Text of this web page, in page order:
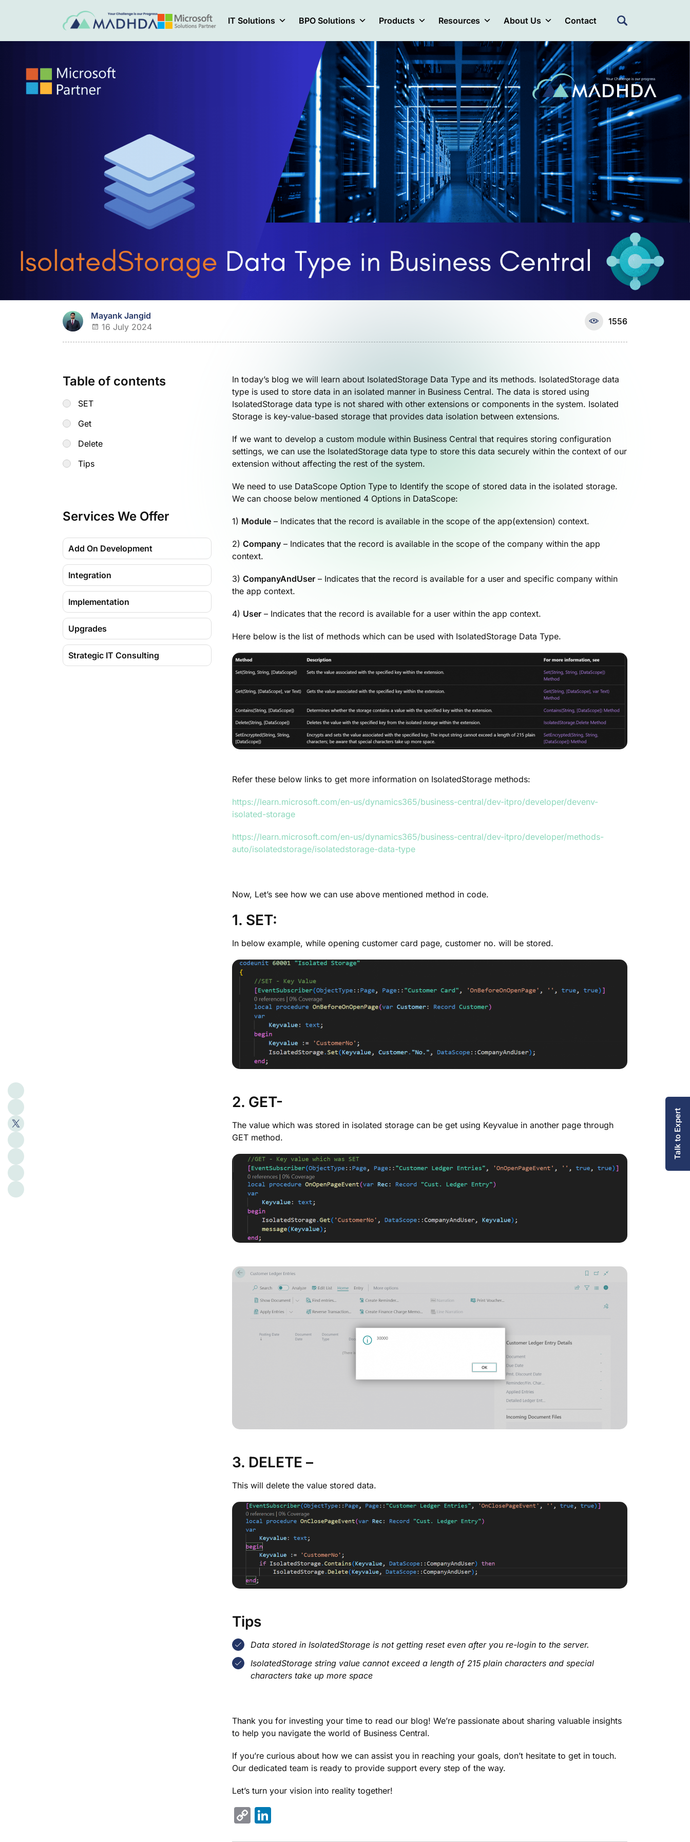
IT Solutions BPO Solutions Products Resources About Us Contact
Mayank Jangid
16 July 2024
1556
Table of contents
SET
Get
Delete
Tips
Services We Offer
Add On Development
Integration
Implementation
Upgrades
Strategic IT Consulting
In today’s blog we will learn about IsolatedStorage Data Type and its methods. IsolatedStorage data
type is used to store data in an isolated manner in Business Central. The data is stored using
IsolatedStorage data type is not shared with other extensions or components in the system. Isolated
Storage is key-value-based storage that provides data isolation between extensions.
If we want to develop a custom module within Business Central that requires storing configuration
settings, we can use the IsolatedStorage data type to store this data securely within the context of our
extension without affecting the rest of the system.
We need to use DataScope Option Type to Identify the scope of stored data in the isolated storage.
We can choose below mentioned 4 Options in DataScope:
1) Module – Indicates that the record is available in the scope of the app(extension) context.
2) Company – Indicates that the record is available in the scope of the company within the app
context.
3) CompanyAndUser – Indicates that the record is available for a user and specific company within
the app context.
4) User – Indicates that the record is available for a user within the app context.
Here below is the list of methods which can be used with IsolatedStorage Data Type.
Refer these below links to get more information on IsolatedStorage methods:
https://learn.microsoft.com/en-us/dynamics365/business-central/dev-itpro/developer/devenv-
isolated-storage
https://learn.microsoft.com/en-us/dynamics365/business-central/dev-itpro/developer/methods-
auto/isolatedstorage/isolatedstorage-data-type
Now, Let’s see how we can use above mentioned method in code.
1. SET:
In below example, while opening customer card page, customer no. will be stored.
2. GET-
The value which was stored in isolated storage can be get using Keyvalue in another page through
GET method.
3. DELETE –
This will delete the value stored data.
Tips
Data stored in IsolatedStorage is not getting reset even after you re-login to the server.
IsolatedStorage string value cannot exceed a length of 215 plain characters and special
characters take up more space
Thank you for investing your time to read our blog! We’re passionate about sharing valuable insights
to help you navigate the world of Business Central.
If you’re curious about how we can assist you in reaching your goals, don’t hesitate to get in touch.
Our dedicated team is ready to provide support every step of the way.
Let’s turn your vision into reality together!
Copy
Talk to Expert